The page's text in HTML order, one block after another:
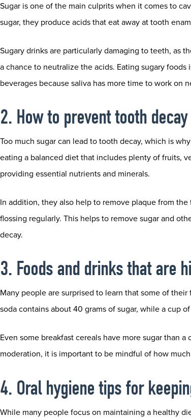
Sugar is one of the main culprits when it comes to
sugar, they produce acids that eat away at tooth
Sugary drinks are particularly damaging to teeth, as
a chance to neutralize the acids. Eating sugary
beverages because saliva has more time to work on
2. How to prevent tooth
Too much sugar can lead to tooth decay, which is
eating a balanced diet that includes plenty of fruits,
providing essential nutrients and minerals.
In addition, they also help to remove plaque from
flossing regularly. This helps to remove sugar and
decay.
3. Foods and drinks that are
Many people are surprised to learn that some of
soda contains about 40 grams of sugar, while a cup
Even some breakfast cereals have more sugar than
moderation, it is important to be mindful of how
4. Oral hygiene tips for
While many people focus on maintaining a healthy